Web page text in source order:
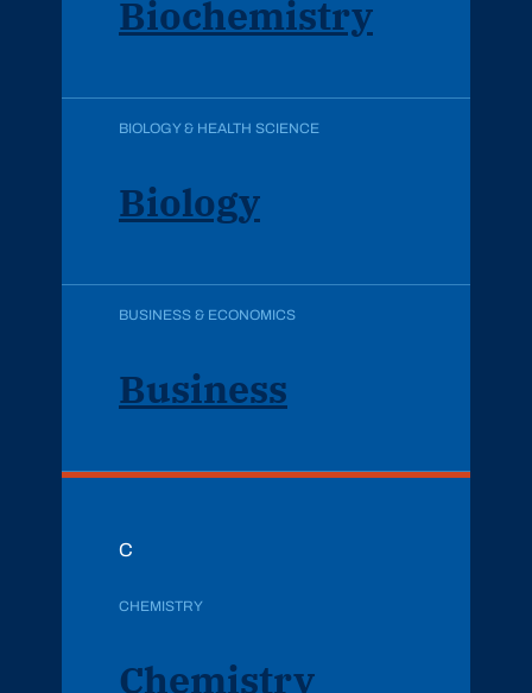
Biochemistry
BIOLOGY & HEALTH SCIENCE
Biology
BUSINESS & ECONOMICS
Business
C
CHEMISTRY
Chemistry